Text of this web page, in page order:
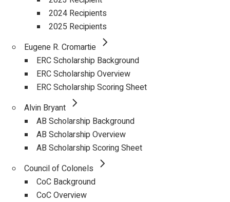
2024 Recipients
2025 Recipients
Eugene R. Cromartie
ERC Scholarship Background
ERC Scholarship Overview
ERC Scholarship Scoring Sheet
Alvin Bryant
AB Scholarship Background
AB Scholarship Overview
AB Scholarship Scoring Sheet
Council of Colonels
CoC Background
CoC Overview